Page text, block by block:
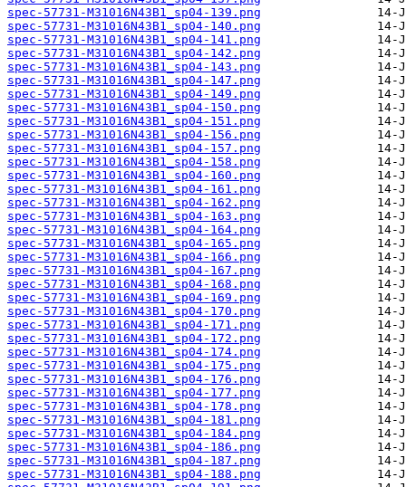
spec-57731-M31016N43B1_sp04-139.png
spec-57731-M31016N43B1_sp04-140.png
spec-57731-M31016N43B1_sp04-141.png
spec-57731-M31016N43B1_sp04-142.png
spec-57731-M31016N43B1_sp04-143.png
spec-57731-M31016N43B1_sp04-147.png
spec-57731-M31016N43B1_sp04-149.png
spec-57731-M31016N43B1_sp04-150.png
spec-57731-M31016N43B1_sp04-151.png
spec-57731-M31016N43B1_sp04-156.png
spec-57731-M31016N43B1_sp04-157.png
spec-57731-M31016N43B1_sp04-158.png
spec-57731-M31016N43B1_sp04-160.png
spec-57731-M31016N43B1_sp04-161.png
spec-57731-M31016N43B1_sp04-162.png
spec-57731-M31016N43B1_sp04-163.png
spec-57731-M31016N43B1_sp04-164.png
spec-57731-M31016N43B1_sp04-165.png
spec-57731-M31016N43B1_sp04-166.png
spec-57731-M31016N43B1_sp04-167.png
spec-57731-M31016N43B1_sp04-168.png
spec-57731-M31016N43B1_sp04-169.png
spec-57731-M31016N43B1_sp04-170.png
spec-57731-M31016N43B1_sp04-171.png
spec-57731-M31016N43B1_sp04-172.png
spec-57731-M31016N43B1_sp04-174.png
spec-57731-M31016N43B1_sp04-175.png
spec-57731-M31016N43B1_sp04-176.png
spec-57731-M31016N43B1_sp04-177.png
spec-57731-M31016N43B1_sp04-178.png
spec-57731-M31016N43B1_sp04-181.png
spec-57731-M31016N43B1_sp04-184.png
spec-57731-M31016N43B1_sp04-186.png
spec-57731-M31016N43B1_sp04-187.png
spec-57731-M31016N43B1_sp04-188.png